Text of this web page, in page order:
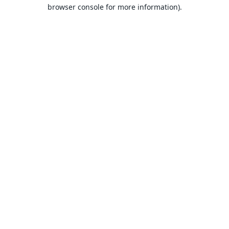
browser console for more information).